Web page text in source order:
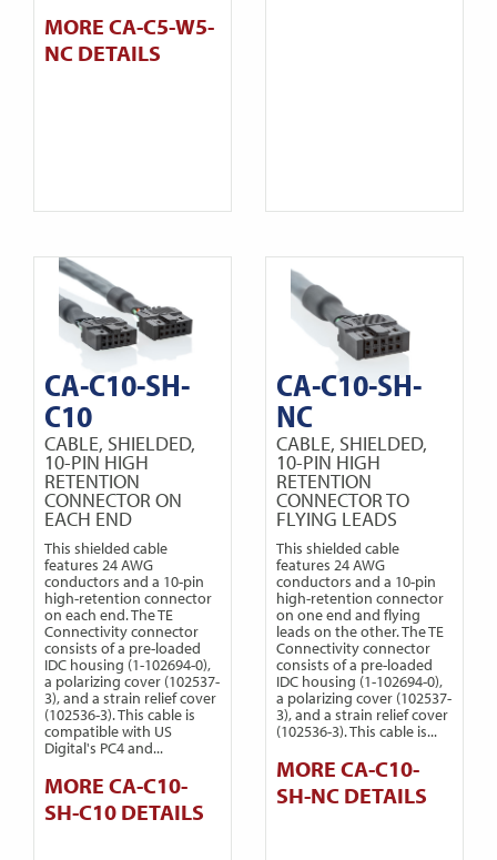
MORE CA-C5-W5-
NC DETAILS
CA-C10-SH-
C10
CABLE, SHIELDED,
10-PIN HIGH
RETENTION
CONNECTOR ON
EACH END
This shielded cable
features 24 AWG
conductors and a 10-pin
high-retention connector
on each end. The TE
Connectivity connector
consists of a pre-loaded
IDC housing (1-102694-0),
a polarizing cover (102537-
3), and a strain relief cover
(102536-3). This cable is
compatible with US
Digital's PC4 and...
MORE CA-C10-
SH-C10 DETAILS
CA-C10-SH-
NC
CABLE, SHIELDED,
10-PIN HIGH
RETENTION
CONNECTOR TO
FLYING LEADS
This shielded cable
features 24 AWG
conductors and a 10-pin
high-retention connector
on one end and flying
leads on the other. The TE
Connectivity connector
consists of a pre-loaded
IDC housing (1-102694-0),
a polarizing cover (102537-
3), and a strain relief cover
(102536-3). This cable is...
MORE CA-C10-
SH-NC DETAILS